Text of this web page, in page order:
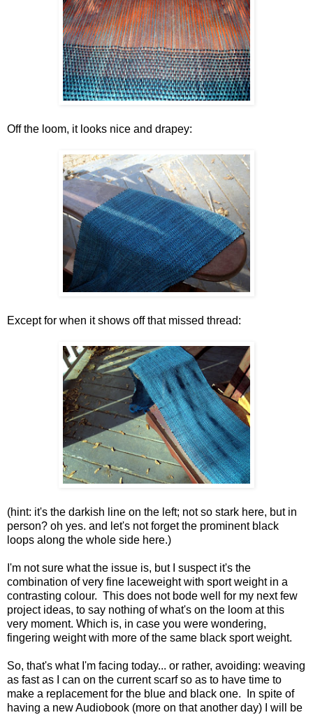
Off the loom, it looks nice and drapey:
Except for when it shows off that missed thread:
(hint: it's the darkish line on the left; not so stark here, but in
person? oh yes. and let's not forget the prominent black
loops along the whole side here.)
I'm not sure what the issue is, but I suspect it's the
combination of very fine laceweight with sport weight in a
contrasting colour. This does not bode well for my next few
project ideas, to say nothing of what's on the loom at this
very moment. Which is, in case you were wondering,
fingering weight with more of the same black sport weight.
So, that's what I'm facing today... or rather, avoiding: weaving
as fast as I can on the current scarf so as to have time to
make a replacement for the blue and black one. In spite of
having a new Audiobook (more on that another day) I will be